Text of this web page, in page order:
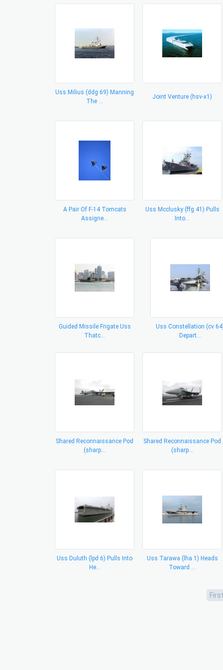
Uss Milius (ddg 69) Manning
The ...
Joint Venture (hsv-x1)
A Pair Of F-14 Tomcats
Assigne...
Uss Mcclusky (ffg 41) Pulls
Into...
Guided Missile Frigate Uss
Thatc...
Uss Constellation (cv
Depart...
Shared Reconnaissance Pod
(sharp...
Shared Reconnaissance Pod
(sharp...
Uss Duluth (lpd 6) Pulls Into
He...
Uss Tarawa (lha 1) Heads
Toward ...